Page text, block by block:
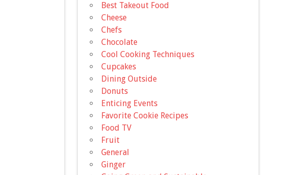
Best Takeout Food
Cheese
Chefs
Chocolate
Cool Cooking Techniques
Cupcakes
Dining Outside
Donuts
Enticing Events
Favorite Cookie Recipes
Food TV
Fruit
General
Ginger